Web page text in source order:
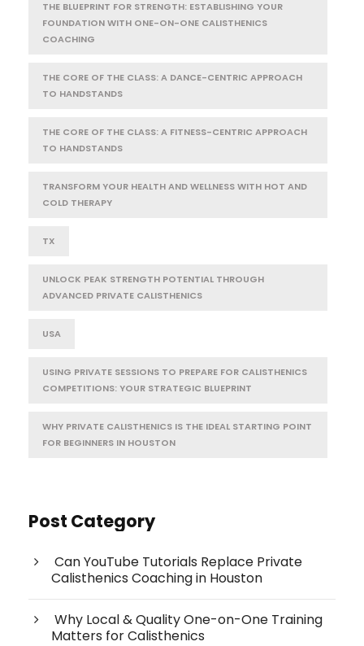
THE BLUEPRINT FOR STRENGTH: ESTABLISHING YOUR
FOUNDATION WITH ONE-ON-ONE CALISTHENICS
COACHING
THE CORE OF THE CLASS: A DANCE-CENTRIC APPROACH
TO HANDSTANDS
THE CORE OF THE CLASS: A FITNESS-CENTRIC APPROACH
TO HANDSTANDS
TRANSFORM YOUR HEALTH AND WELLNESS WITH HOT AND
COLD THERAPY
TX
UNLOCK PEAK STRENGTH POTENTIAL THROUGH
ADVANCED PRIVATE CALISTHENICS
USA
USING PRIVATE SESSIONS TO PREPARE FOR CALISTHENICS
COMPETITIONS: YOUR STRATEGIC BLUEPRINT
WHY PRIVATE CALISTHENICS IS THE IDEAL STARTING POINT
FOR BEGINNERS IN HOUSTON
Post Category
Can YouTube Tutorials Replace Private
Calisthenics Coaching in Houston
Why Local & Quality One-on-One Training
Matters for Calisthenics